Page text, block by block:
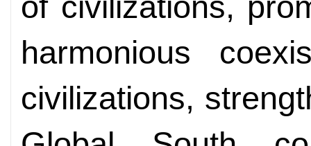
harmonious
civilizations,